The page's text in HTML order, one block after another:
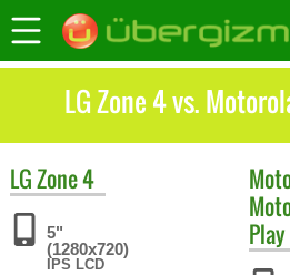
LG Zone 4 vs.
LGZone 4
5"
(1280x720)
IPS LCD
Play